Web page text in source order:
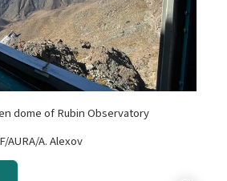
dome of Rubin Observatory
AURA/A. Alexov